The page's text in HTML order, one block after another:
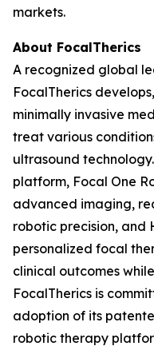
markets.
About FocalTherics
A recognized global
FocalTherics
minimally invasive
treat various
ultrasound
platform, Focal One
advanced imaging,
robotic precision, and
personalized focal
clinical outcomes
FocalTherics is
adoption of its
robotic therapy